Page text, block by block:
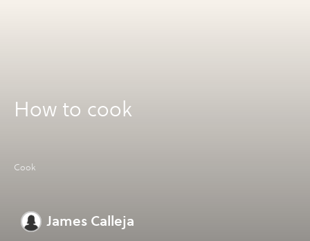
How to cook
Cook
James Calleja